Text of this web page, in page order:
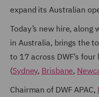
expand its Australian
Today’s new hire, along
in Australia, brings the
to 17 across DWF’s four
(Sydney, Brisbane,
Chairman of DWF APAC,